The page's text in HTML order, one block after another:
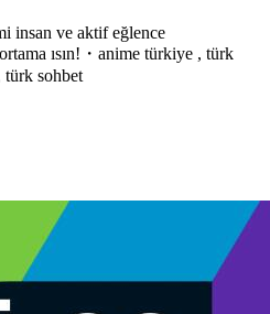
insan ve aktif eğlence
ısın!・anime türkiye , türk
türk sohbet